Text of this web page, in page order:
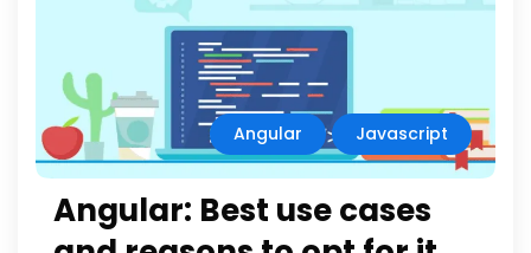
Angular Javascript
Angular: Best use cases